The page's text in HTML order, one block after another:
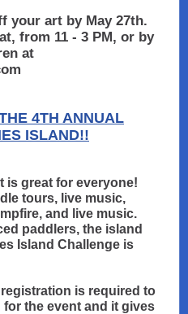
your art by May 27th.
from 11 - 3 PM, or by
at
4TH ANNUAL
ISLAND!!
is great for everyone!
tours, live music,
and live music.
paddlers, the island
Island Challenge is
is required to
the event and it gives